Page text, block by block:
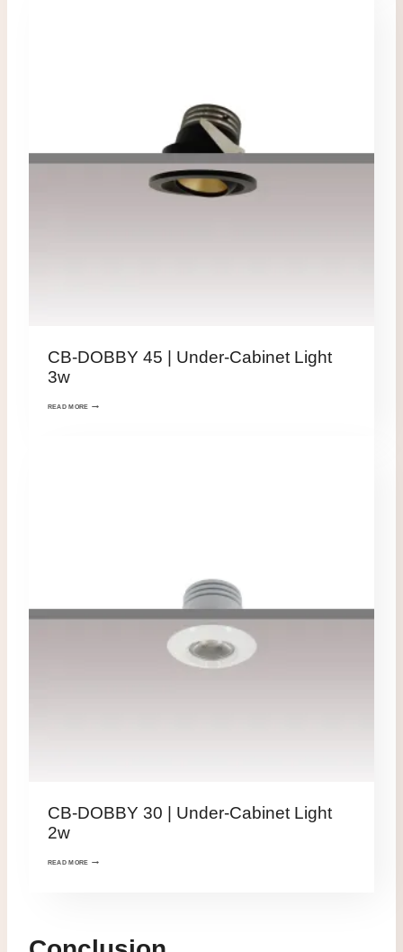
CB-DOBBY 45 | Under-Cabinet Light
3w
READ MORE
CB-DOBBY 30 | Under-Cabinet Light
2w
READ MORE